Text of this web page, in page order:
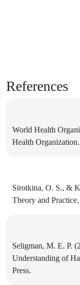
References
World Health
Health Organization.
Sirotkina, O. S., &
Theory and
Seligman, M. E. P.
Understanding of
Press.